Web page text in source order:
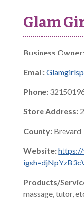
Glam
Business Owner:
Email:
Phone:
Store Address:
County: Brevard
Website:https://
Products/
massage, tutor,